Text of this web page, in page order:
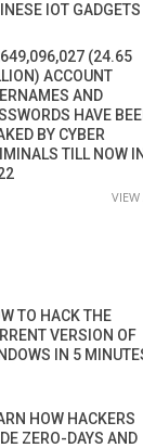
IOT GADGETS
(24.65
ACCOUNT
AND
HAVE
BY CYBER
TILL NOW IN
TO HACK THE
VERSION OF
IN 5
HOW HACKERS
ZERO-DAYS AND